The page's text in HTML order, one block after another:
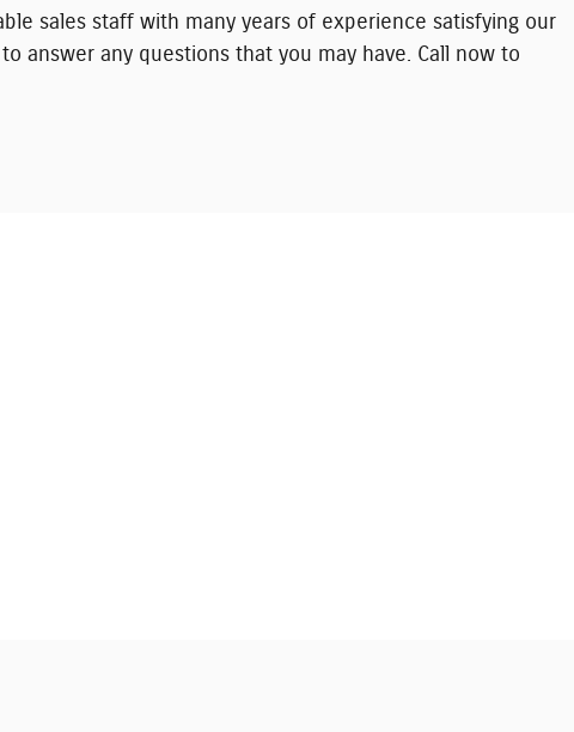
sales staff with many years of experience satisfying our
answer any questions that you may have. Call now to